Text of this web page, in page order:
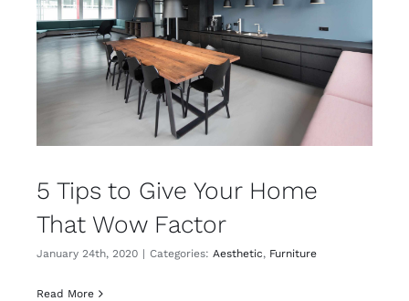
5 Tips to Give Your Home
That Wow Factor
January 24th, 2020 | Categories: Aesthetic, Furniture
Read More